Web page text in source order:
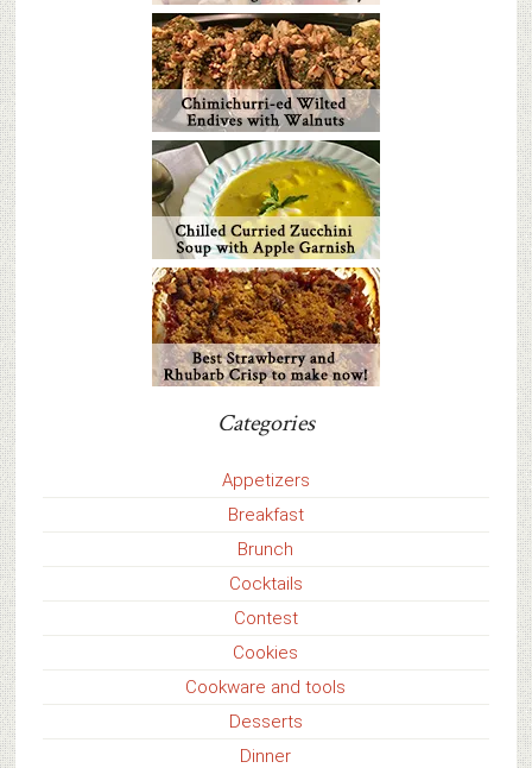
Categories
Appetizers
Breakfast
Brunch
Cocktails
Contest
Cookies
Cookware and tools
Desserts
Dinner